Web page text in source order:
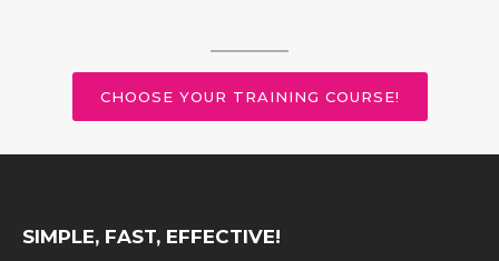
CHOOSE YOUR TRAINING COURSE!
SIMPLE, FAST, EFFECTIVE!